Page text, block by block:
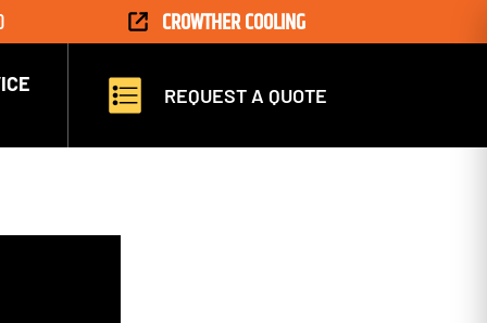
CROWTHER COOLING
REQUEST A QUOTE